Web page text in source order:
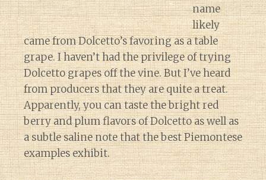
name
likely
came from Dolcetto’s favoring as a table
grape. I haven’t had the privilege of trying
Dolcetto grapes off the vine. But I’ve heard
from producers that they are quite a treat.
Apparently, you can taste the bright red
berry and plum flavors of Dolcetto as well as
a subtle saline note that the best Piemontese
examples exhibit.